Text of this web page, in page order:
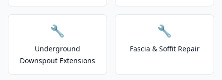
🔧
Underground
Downspout Extensions
🔧
Fascia & Soffit Repair